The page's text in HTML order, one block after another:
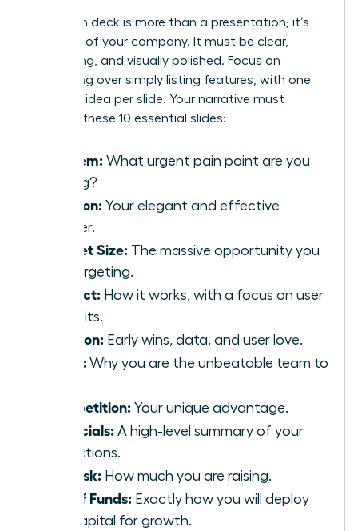
Your pitch deck is more than a presentation; it’s
the story of your company. It must be clear,
compelling, and visually polished. Focus on
storytelling over simply listing features, with one
powerful idea per slide. Your narrative must
connect these 10 essential slides:
Problem: What urgent pain point are you
solving?
Solution: Your elegant and effective
answer.
Market Size: The massive opportunity you
are targeting.
Product: How it works, with a focus on user
benefits.
Traction: Early wins, data, and user love.
Team: Why you are the unbeatable team to
Competition: Your unique advantage.
Financials: A high-level summary of your
projections.
The Ask: How much you are raising.
Use of Funds: Exactly how you will deploy
the capital for growth.